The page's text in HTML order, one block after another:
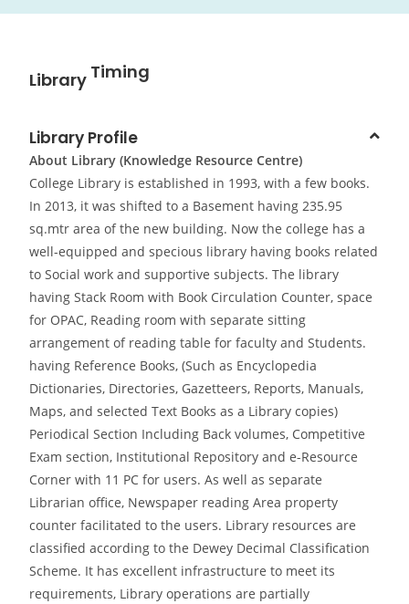
Library
Timing
Library Profile
About Library (Knowledge Resource Centre)
College Library is established in 1993, with a few books.
In 2013, it was shifted to a Basement having 235.95
sq.mtr area of the new building. Now the college has a
well-equipped and specious library having books related
to Social work and supportive subjects. The library
having Stack Room with Book Circulation Counter, space
for OPAC, Reading room with separate sitting
arrangement of reading table for faculty and Students.
having Reference Books, (Such as Encyclopedia
Dictionaries, Directories, Gazetteers, Reports, Manuals,
Maps, and selected Text Books as a Library copies)
Periodical Section Including Back volumes, Competitive
Exam section, Institutional Repository and e-Resource
Corner with 11 PC for users. As well as separate
Librarian office, Newspaper reading Area property
counter facilitated to the users. Library resources are
classified according to the Dewey Decimal Classification
Scheme. It has excellent infrastructure to meet its
requirements, Library operations are partially